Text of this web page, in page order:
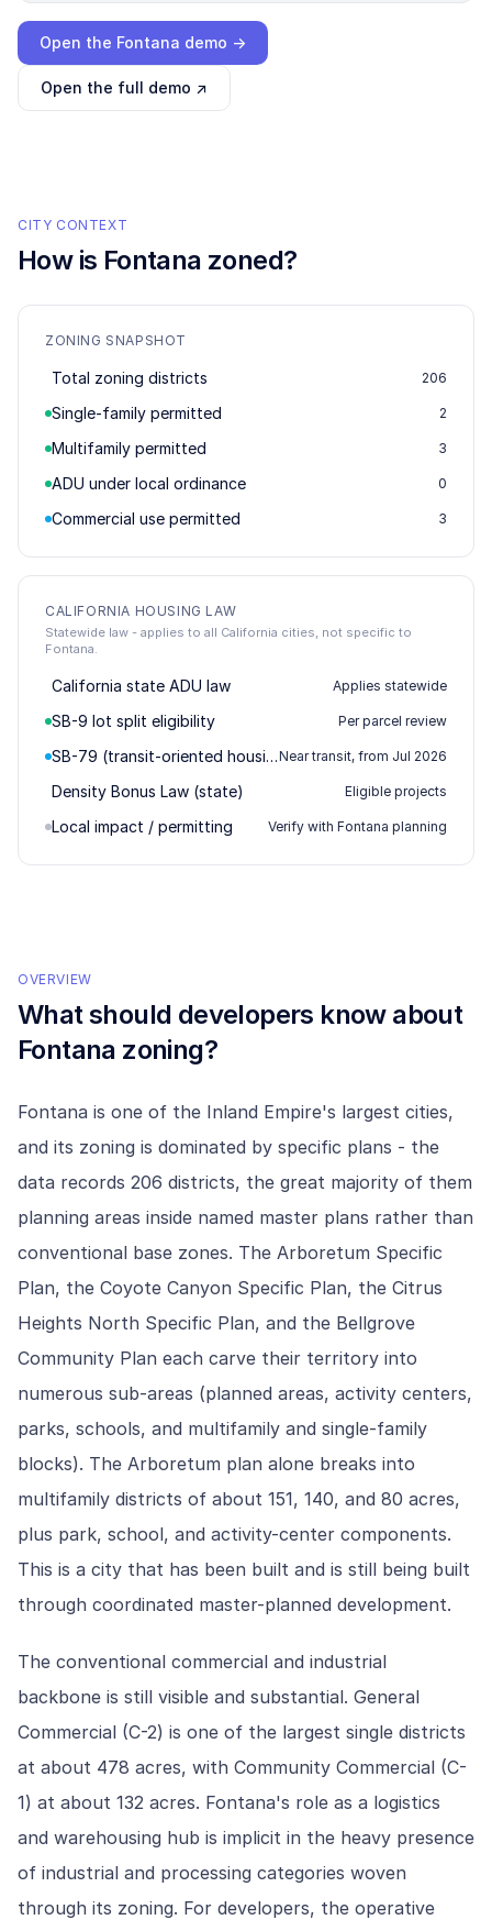
Open the Fontana demo →
Open the full demo ↗
CITY CONTEXT
How is Fontana zoned?
ZONING SNAPSHOT
Total zoning districts 206
Single-family permitted 2
Multifamily permitted 3
ADU under local ordinance 0
Commercial use permitted 3
CALIFORNIA HOUSING LAW
Statewide law - applies to all California cities, not specific to
Fontana.
California state ADU law Applies statewide
SB-9 lot split eligibility Per parcel review
SB-79 (transit-oriented housing)Near transit, from Jul 2026
Density Bonus Law (state) Eligible projects
Local impact / permitting Verify with Fontana planning
OVERVIEW
What should developers know about
Fontana zoning?
Fontana is one of the Inland Empire's largest cities,
and its zoning is dominated by specific plans - the
data records 206 districts, the great majority of them
planning areas inside named master plans rather than
conventional base zones. The Arboretum Specific
Plan, the Coyote Canyon Specific Plan, the Citrus
Heights North Specific Plan, and the Bellgrove
Community Plan each carve their territory into
numerous sub-areas (planned areas, activity centers,
parks, schools, and multifamily and single-family
blocks). The Arboretum plan alone breaks into
multifamily districts of about 151, 140, and 80 acres,
plus park, school, and activity-center components.
This is a city that has been built and is still being built
through coordinated master-planned development.
The conventional commercial and industrial
backbone is still visible and substantial. General
Commercial (C-2) is one of the largest single districts
at about 478 acres, with Community Commercial (C-
1) at about 132 acres. Fontana's role as a logistics
and warehousing hub is implicit in the heavy presence
of industrial and processing categories woven
through its zoning. For developers, the operative